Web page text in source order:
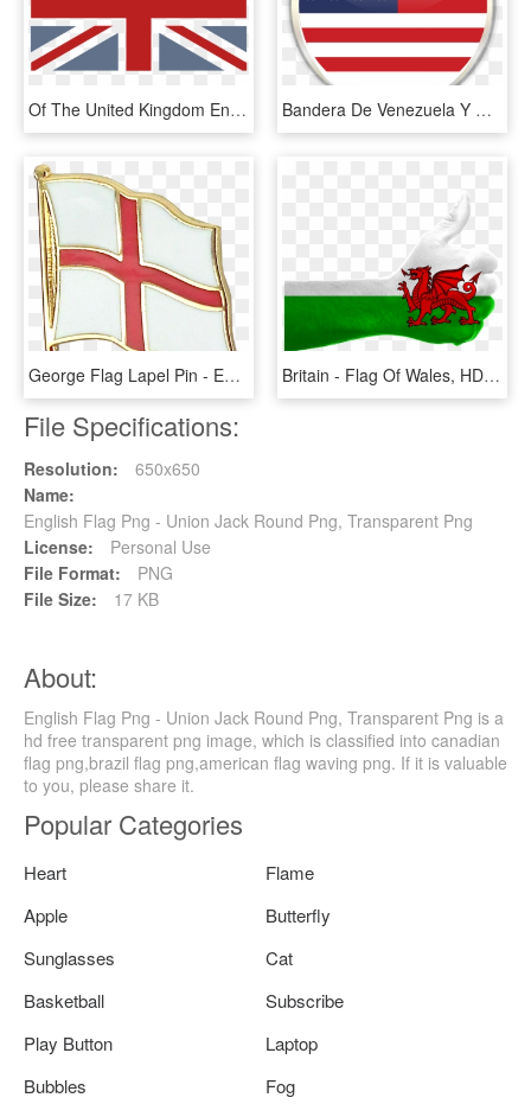
Of The United Kingdom England - Black And Gold Union Jack, HD Png Download Bandera De Venezuela Y Usa Png - English Arabic Language Icon, Transparent Png
George Flag Lapel Pin - England Flag Lapel Pin, HD Png Download Britain - Flag Of Wales, HD Png Download
File Specifications:
Resolution:
650x650
Name:
English Flag Png - Union Jack Round Png, Transparent Png
License:
Personal Use
File Format:
PNG
File Size:
17 KB
About:
English Flag Png - Union Jack Round Png, Transparent Png is a
hd free transparent png image, which is classified into canadian
flag png,brazil flag png,american flag waving png. If it is valuable
to you, please share it.
Popular Categories
Heart
Flame
Apple
Butterfly
Sunglasses
Cat
Basketball
Subscribe
Play Button
Laptop
Bubbles
Fog